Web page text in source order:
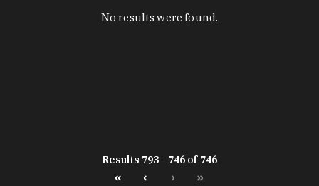
No results were found.
Results 793 - 746 of 746
« ‹ › »